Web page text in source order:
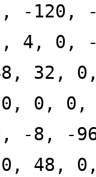
-120,
4, 0,
32,
0, 0,
-8, -
48,